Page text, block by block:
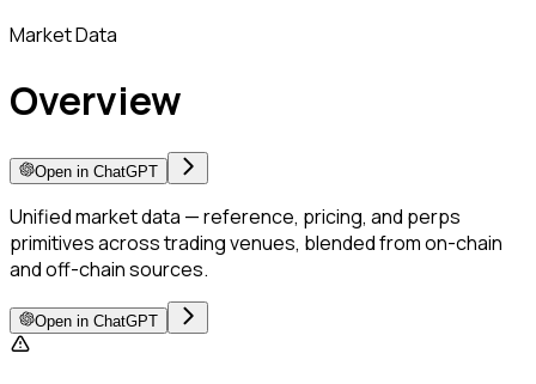
Market Data
Overview
Open in ChatGPT
Unified market data — reference, pricing, and perps
primitives across trading venues, blended from on-chain
and off-chain sources.
Open in ChatGPT